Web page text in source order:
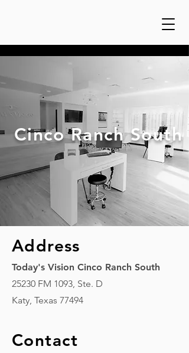
Cinco Ranch South
Address
Today's Vision Cinco Ranch South
25230 FM 1093, Ste. D
Katy, Texas 77494
Contact